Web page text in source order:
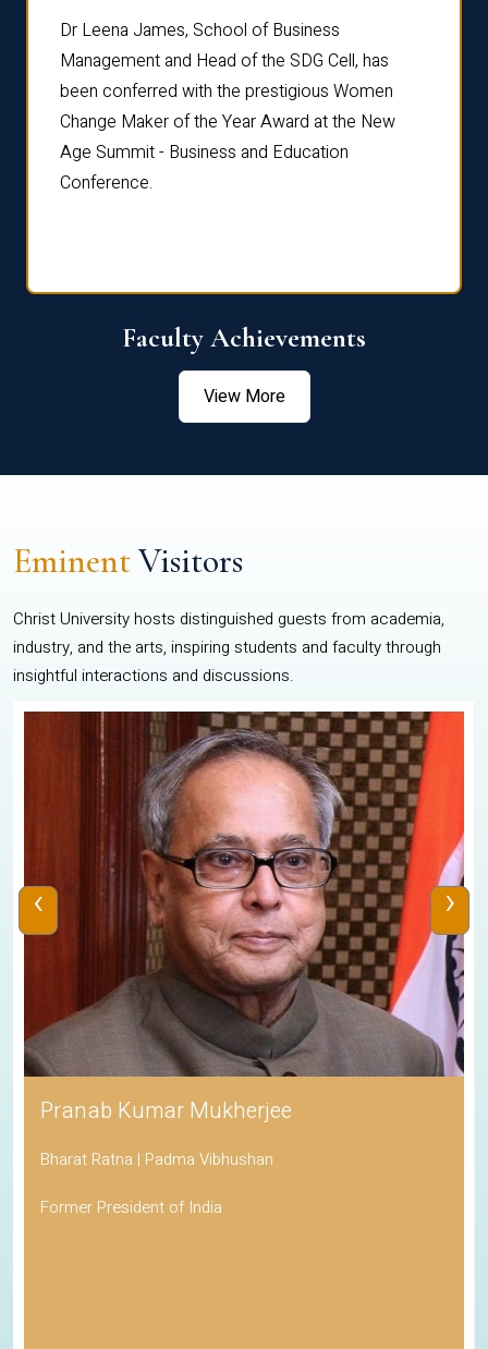
Dr Leena James, School of Business
Management and Head of the SDG Cell, has
been conferred with the prestigious Women
Change Maker of the Year Award at the New
Age Summit - Business and Education
Conference.
Faculty Achievements
View More
EminentVisitors
Christ University hosts distinguished guests from academia,
industry, and the arts, inspiring students and faculty through
insightful interactions and discussions.
Pranab Kumar Mukherjee
Bharat Ratna | Padma Vibhushan
Former President of India
‹ ›